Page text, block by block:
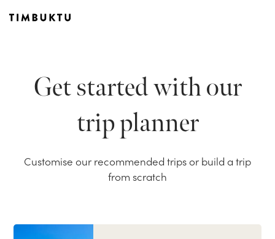
Get started with our
trip planner
Customise our recommended trips or build a trip
from scratch